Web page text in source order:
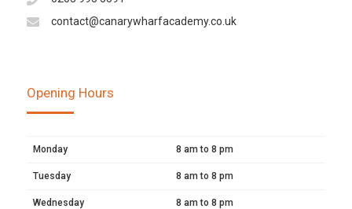
contact@canarywharfacademy.co.uk
Opening Hours
Monday 8 am to 8 pm
Tuesday 8 am to 8 pm
Wednesday 8 am to 8 pm